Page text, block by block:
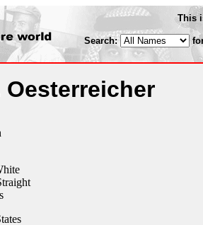
This
Search:
Oesterreicher